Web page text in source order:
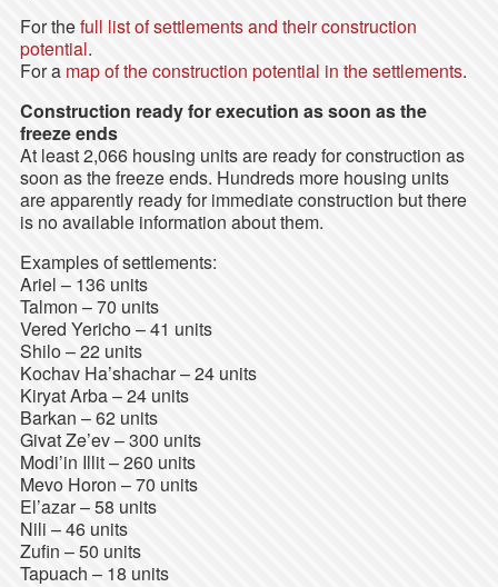
For thefull list of settlements and their construction
potential.
For a map of the construction potential in the settlements.
Construction ready for execution as soon as the
freeze ends
At least 2,066 housing units are ready for construction as
soon as the freeze ends. Hundreds more housing units
are apparently ready for immediate construction but there
is no available information about them.
Examples of settlements:
Ariel – 136 units
Talmon – 70 units
Vered Yericho – 41 units
Shilo – 22 units
Kochav Ha’shachar – 24 units
Kiryat Arba – 24 units
Barkan – 62 units
Givat Ze’ev – 300 units
Modi’in Illit – 260 units
Mevo Horon – 70 units
El’azar – 58 units
Nili – 46 units
Zufin – 50 units
Tapuach – 18 units